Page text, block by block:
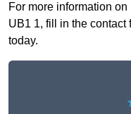
For more information on
UB1 1, fill in the contact
today.